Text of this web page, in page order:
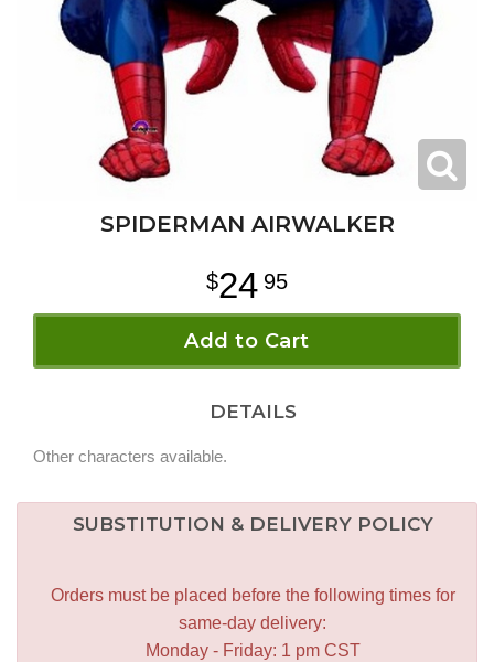
SPIDERMAN AIRWALKER
24 95
Add to Cart
DETAILS
Other characters available.
SUBSTITUTION & DELIVERY POLICY
Orders must be placed before the following times for
same-day delivery:
Monday - Friday: 1 pm CST